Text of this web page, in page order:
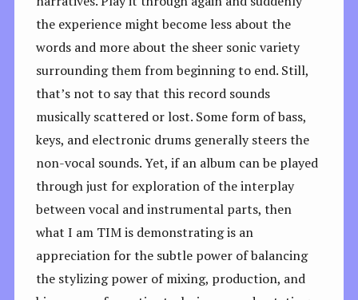
the experience might become less about the
words and more about the sheer sonic variety
surrounding them from beginning to end. Still,
that’s not to say that this record sounds
musically scattered or lost. Some form of bass,
keys, and electronic drums generally steers the
non-vocal sounds. Yet, if an album can be played
through just for exploration of the interplay
between vocal and instrumental parts, then
what I am TIM is demonstrating is an
appreciation for the subtle power of balancing
the stylizing power of mixing, production, and